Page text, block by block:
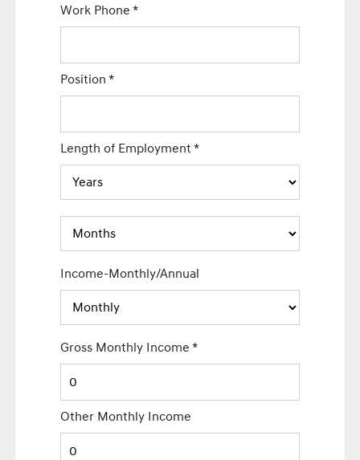
Work Phone*
Position*
Length of Employment*
Income-Monthly/Annual
Gross Monthly Income*
Other Monthly Income